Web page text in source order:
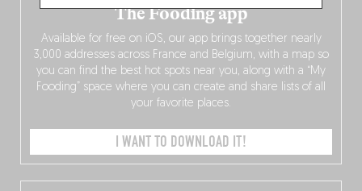
The Fooding app
Available for free on iOS, our app brings together nearly
3,000 addresses across France and Belgium, with a map so
you can find the best hot spots near you, along with a “My
Fooding” space where you can create and share lists of all
your favorite places.
I WANT TO DOWNLOAD IT!